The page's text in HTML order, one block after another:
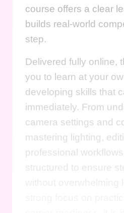
course offers a clear
builds real-world
step.
Delivered fully online,
you to learn at your
developing skills that
immediately. From
camera settings and
mastering lighting,
professional
structured to ensure